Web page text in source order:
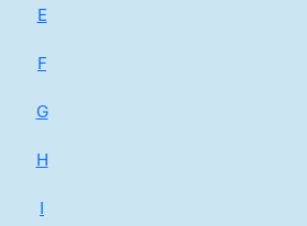
E
F
G
H
I